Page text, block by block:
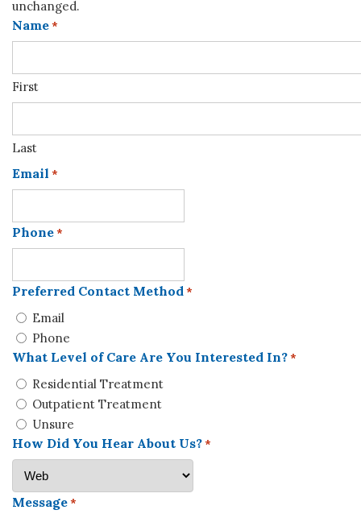
unchanged.
Name*
First
Last
Email *
Phone*
Preferred Contact Method *
Email
Phone
What Level of Care Are You Interested In?*
Residential Treatment
Outpatient Treatment
Unsure
How Did You Hear About Us?*
Message*